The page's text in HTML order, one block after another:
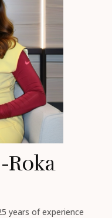
Roka
years of experience